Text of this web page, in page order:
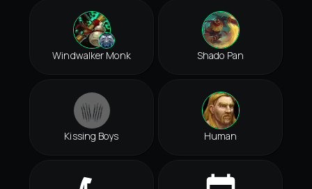
Windwalker Monk Shado Pan
Kissing Boys Human